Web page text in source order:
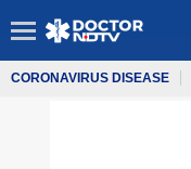
CORONAVIRUS DISEASE